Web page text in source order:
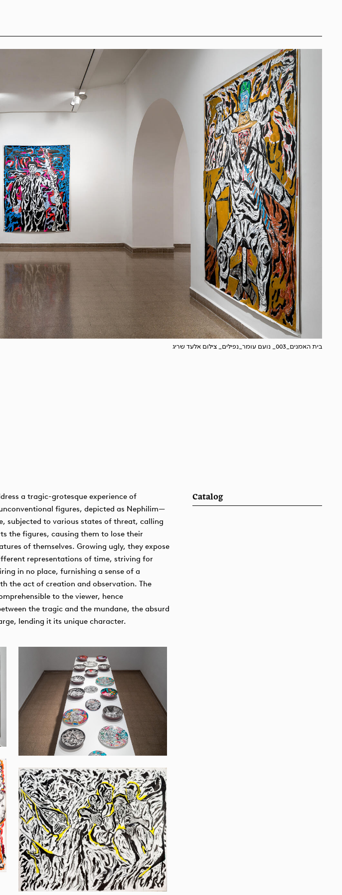
בית האמנים_003_ נועם עומר_נפילים_ צילום אלעד שריג
a tragic-grotesque experience of
figures, depicted as Nephilim—
subjected to various states of threat, calling
the figures, causing them to lose their
of themselves. Growing ugly, they expose
representations of time, striving for
in no place, furnishing a sense of a
the act of creation and observation. The
to the viewer, hence
the tragic and the mundane, the absurd
lending it its unique character.
Catalog